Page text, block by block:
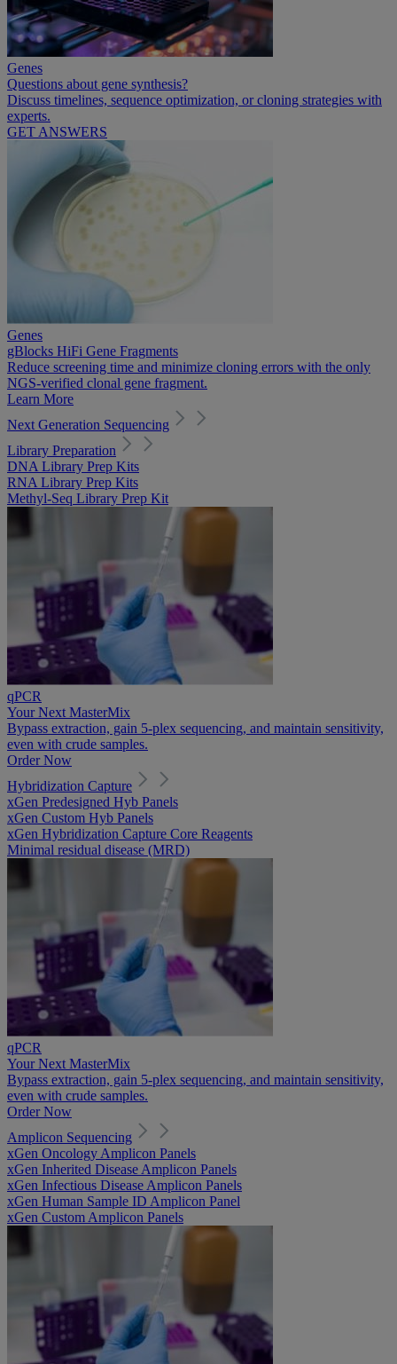
Genes
Questions about gene synthesis?
Discuss timelines, sequence optimization, or cloning strategies with
experts.
GET ANSWERS
Genes
gBlocks HiFi Gene Fragments
Reduce screening time and minimize cloning errors with the only
NGS-verified clonal gene fragment.
Learn More
Next Generation Sequencing
Library Preparation
DNA Library Prep Kits
RNA Library Prep Kits
Methyl-Seq Library Prep Kit
qPCR
Your Next MasterMix
Bypass extraction, gain 5-plex sequencing, and maintain sensitivity,
even with crude samples.
Order Now
Hybridization Capture
xGen Predesigned Hyb Panels
xGen Custom Hyb Panels
xGen Hybridization Capture Core Reagents
Minimal residual disease (MRD)
qPCR
Your Next MasterMix
Bypass extraction, gain 5-plex sequencing, and maintain sensitivity,
even with crude samples.
Order Now
Amplicon Sequencing
xGen Oncology Amplicon Panels
xGen Inherited Disease Amplicon Panels
xGen Infectious Disease Amplicon Panels
xGen Human Sample ID Amplicon Panel
xGen Custom Amplicon Panels